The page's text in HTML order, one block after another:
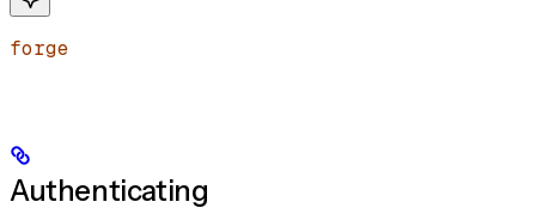
forge
Authenticating